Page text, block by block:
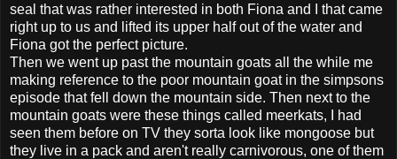
seal that was rather interested in both Fiona and I that came
right up to us and lifted its upper half out of the water and
Fiona got the perfect picture.
Then we went up past the mountain goats all the while me
making reference to the poor mountain goat in the simpsons
episode that fell down the mountain side. Then next to the
mountain goats were these things called meerkats, I had
seen them before on TV they sorta look like mongoose but
they live in a pack and aren't really carnivorous, one of them